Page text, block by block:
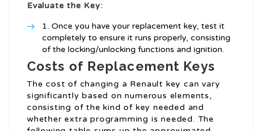
Evaluate the Key:
Once you have your replacement key, test it
completely to ensure it runs properly, consisting
of the locking/unlocking functions and ignition.
Costs of Replacement Keys
The cost of changing a Renault key can vary
significantly based on numerous elements,
consisting of the kind of key needed and
whether extra programming is needed. The